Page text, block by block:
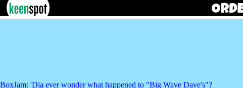
BoxJam: 'Dja ever wonder what happened to "Big Wave Dave's"?